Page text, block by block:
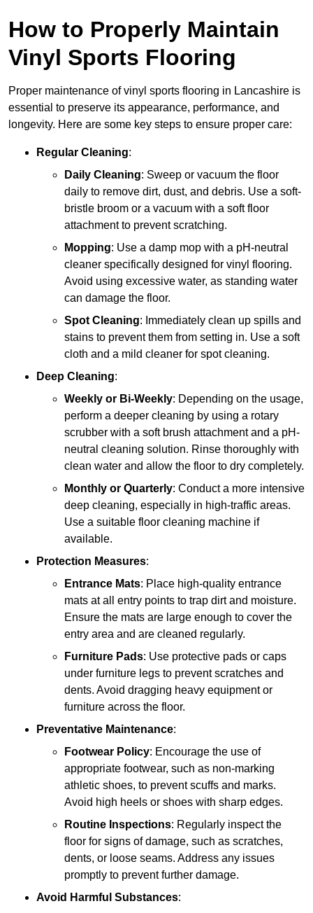
How to Properly Maintain
Vinyl Sports Flooring
Proper maintenance of vinyl sports flooring in Lancashire is
essential to preserve its appearance, performance, and
longevity. Here are some key steps to ensure proper care:
Regular Cleaning:
Daily Cleaning: Sweep or vacuum the floor
daily to remove dirt, dust, and debris. Use a soft-
bristle broom or a vacuum with a soft floor
attachment to prevent scratching.
Mopping: Use a damp mop with a pH-neutral
cleaner specifically designed for vinyl flooring.
Avoid using excessive water, as standing water
can damage the floor.
Spot Cleaning: Immediately clean up spills and
stains to prevent them from setting in. Use a soft
cloth and a mild cleaner for spot cleaning.
Deep Cleaning:
Weekly or Bi-Weekly: Depending on the usage,
perform a deeper cleaning by using a rotary
scrubber with a soft brush attachment and a pH-
neutral cleaning solution. Rinse thoroughly with
clean water and allow the floor to dry completely.
Monthly or Quarterly: Conduct a more intensive
deep cleaning, especially in high-traffic areas.
Use a suitable floor cleaning machine if
available.
Protection Measures:
Entrance Mats: Place high-quality entrance
mats at all entry points to trap dirt and moisture.
Ensure the mats are large enough to cover the
entry area and are cleaned regularly.
Furniture Pads: Use protective pads or caps
under furniture legs to prevent scratches and
dents. Avoid dragging heavy equipment or
furniture across the floor.
Preventative Maintenance:
Footwear Policy: Encourage the use of
appropriate footwear, such as non-marking
athletic shoes, to prevent scuffs and marks.
Avoid high heels or shoes with sharp edges.
Routine Inspections: Regularly inspect the
floor for signs of damage, such as scratches,
dents, or loose seams. Address any issues
promptly to prevent further damage.
Avoid Harmful Substances: